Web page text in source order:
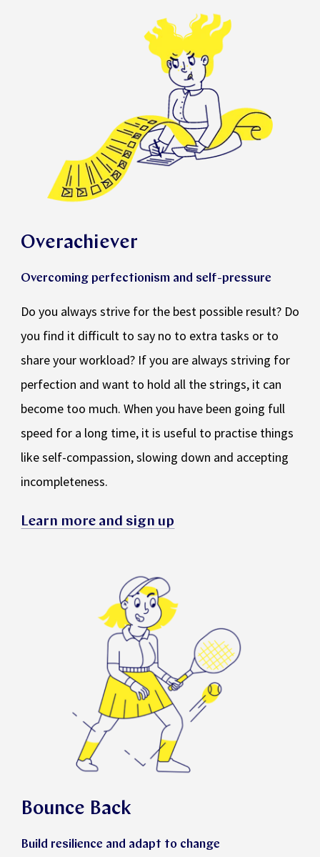
Overachiever
Overcoming perfectionism and self-pressure
Do you always strive for the best possible result? Do
you find it difficult to say no to extra tasks or to
share your workload? If you are always striving for
perfection and want to hold all the strings, it can
become too much. When you have been going full
speed for a long time, it is useful to practise things
like self-compassion, slowing down and accepting
incompleteness.
Learn more and sign up
Bounce Back
Build resilience and adapt to change